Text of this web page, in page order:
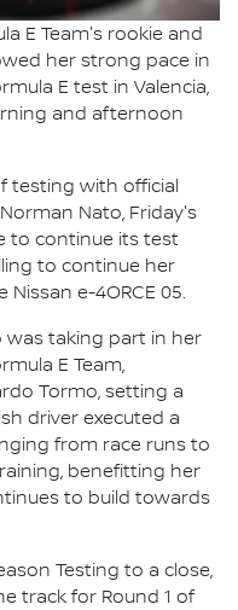
E Team's rookie and
her strong pace in
E test in Valencia,
and afternoon
testing with official
Nato, Friday's
to continue its test
to continue her
e-4ORCE 05.
was taking part in her
E Team,
Tormo, setting a
driver executed a
from race runs to
benefitting her
to build towards
Testing to a close,
track for Round 1 of